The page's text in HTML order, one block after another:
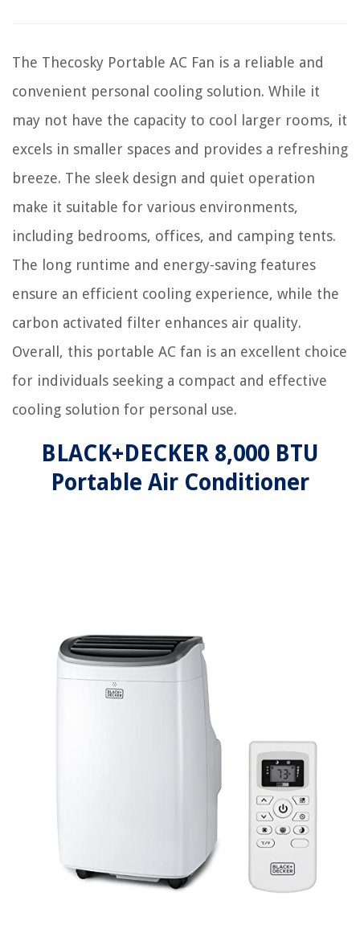
The Thecosky Portable AC Fan is a reliable and
convenient personal cooling solution. While it
may not have the capacity to cool larger rooms, it
excels in smaller spaces and provides a refreshing
breeze. The sleek design and quiet operation
make it suitable for various environments,
including bedrooms, offices, and camping tents.
The long runtime and energy-saving features
ensure an efficient cooling experience, while the
carbon activated filter enhances air quality.
Overall, this portable AC fan is an excellent choice
for individuals seeking a compact and effective
cooling solution for personal use.
BLACK+DECKER 8,000 BTU
Portable Air Conditioner